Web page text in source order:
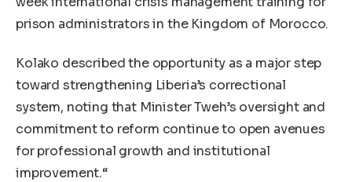
prison administrators in the Kingdom of Morocco.
Kolako described the opportunity as a major step
toward strengthening Liberia’s correctional
system, noting that Minister Tweh’s oversight and
commitment to reform continue to open avenues
for professional growth and institutional
improvement.“